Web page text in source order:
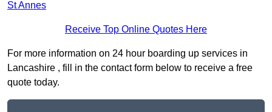
St Annes
Receive Top Online Quotes Here
For more information on 24 hour boarding up services in
Lancashire , fill in the contact form below to receive a free
quote today.